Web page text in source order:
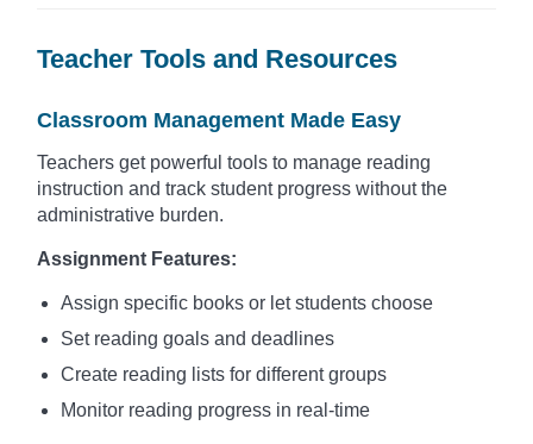
Teacher Tools and Resources
Classroom Management Made Easy
Teachers get powerful tools to manage reading
instruction and track student progress without the
administrative burden.
Assignment Features:
Assign specific books or let students choose
Set reading goals and deadlines
Create reading lists for different groups
Monitor reading progress in real-time